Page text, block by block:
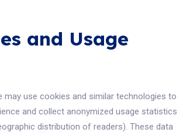
and Usage
may use cookies and similar technologies to
and collect anonymized usage statistics
distribution of readers). These data